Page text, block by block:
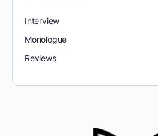
Interview
Monologue
Reviews